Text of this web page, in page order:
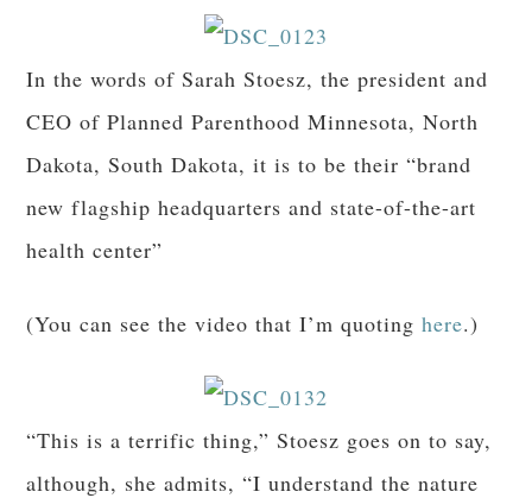
In the words of Sarah Stoesz, the president and
CEO of Planned Parenthood Minnesota, North
Dakota, South Dakota, it is to be their “brand
new flagship headquarters and state-of-the-art
health center”
(You can see the video that I’m quotinghere.)
“This is a terrific thing,” Stoesz goes on to say,
although, she admits, “I understand the nature